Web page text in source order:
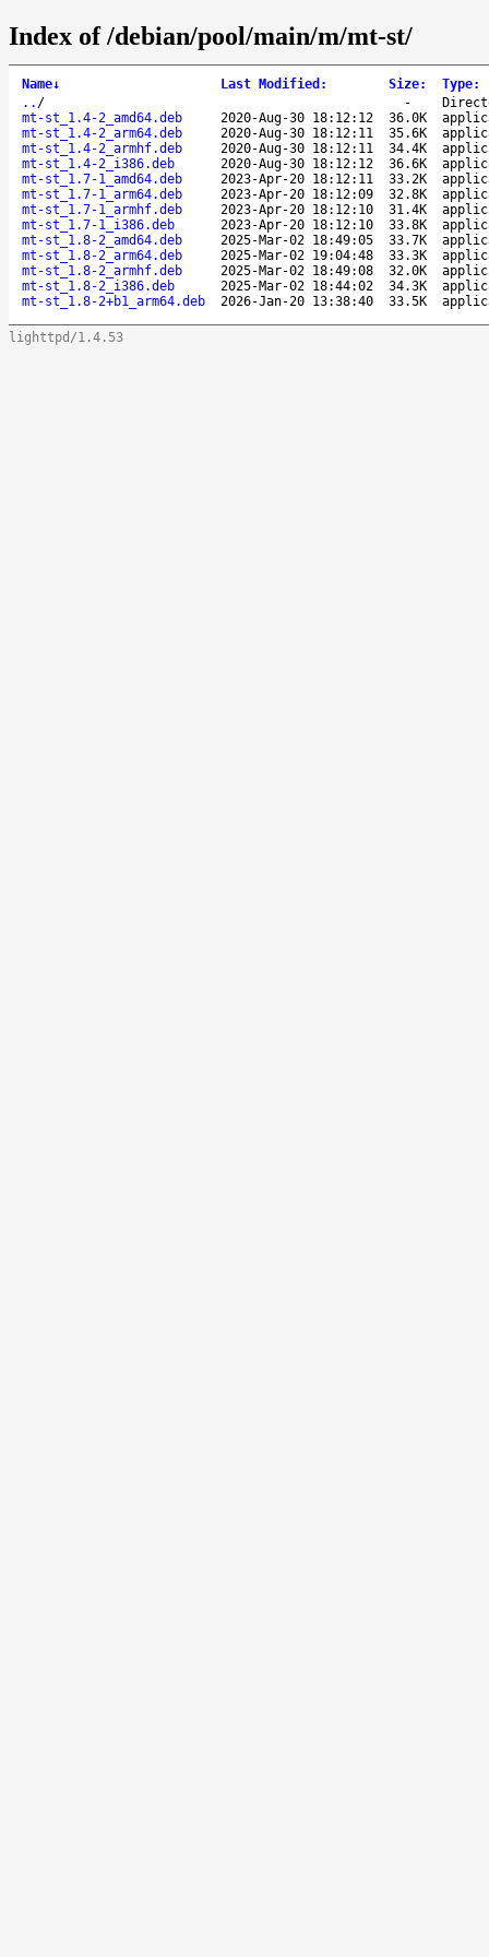
Index of /debian/pool/main/m/mt-st/
Name↓ Last Modified : Size: Type:
.. / -
mt-st_1.4-2_amd64.deb
2020-Aug-30 18:12:12 36.0K
mt-st_1.4-2_arm64.deb
2020-Aug-30 18:12:11 35.6K
mt-st_1.4-2_armhf.deb
2020-Aug-30 18:12:11 34.4K
mt-st_1.4-2_i386.deb
2020-Aug-30 18:12:12 36.6K
mt-st_1.7-1_amd64.deb
2023-Apr-20 18:12:11 33.2K
mt-st_1.7-1_arm64.deb
2023-Apr-20 18:12:09 32.8K
mt-st_1.7-1_armhf.deb
2023-Apr-20 18:12:10 31.4K
mt-st_1.7-1_i386.deb
2023-Apr-20 18:12:10 33.8K
mt-st_1.8-2_amd64.deb
2025-Mar-02 18:49:05 33.7K
mt-st_1.8-2_arm64.deb
2025-Mar-02 19:04:48 33.3K
mt-st_1.8-2_armhf.deb
2025-Mar-02 18:49:08 32.0K
mt-st_1.8-2_i386.deb
2025-Mar-02 18:44:02 34.3K
mt-st_1.8-2+b1_arm64.deb
2026-Jan-20 13:38:40 33.5K
lighttpd/1.4.53